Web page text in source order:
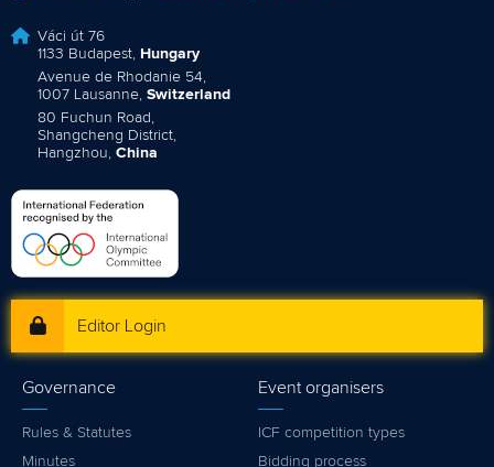
Váci út 76
1133 Budapest, Hungary
Avenue de Rhodanie 54,
1007 Lausanne, Switzerland
80 Fuchun Road,
Shangcheng District,
Hangzhou, China
Editor Login
Governance
Rules & Statutes
Minutes
Event organisers
ICF competition types
Bidding process